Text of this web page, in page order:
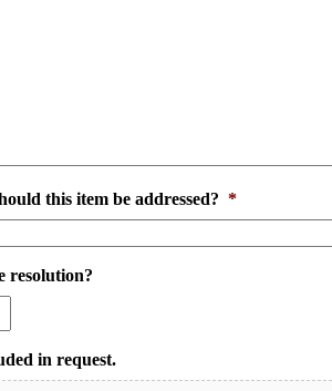
this item be addressed? *
resolution?
in request.